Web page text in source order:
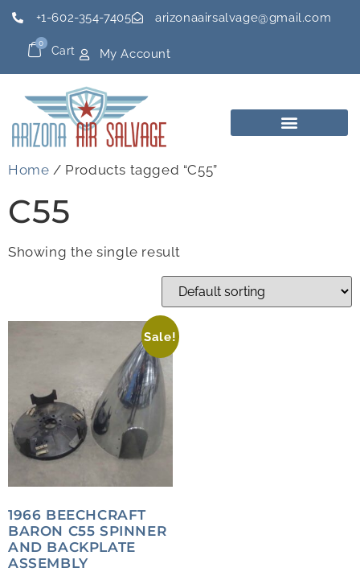
+1-602-354-7405 arizonaairsalvage@gmail.com
Cart
0
My Account
Home / Products tagged “C55”
C55
Showing the single result
Sale!
1966 BEECHCRAFT
BARON C55 SPINNER
AND BACKPLATE
ASSEMBLY